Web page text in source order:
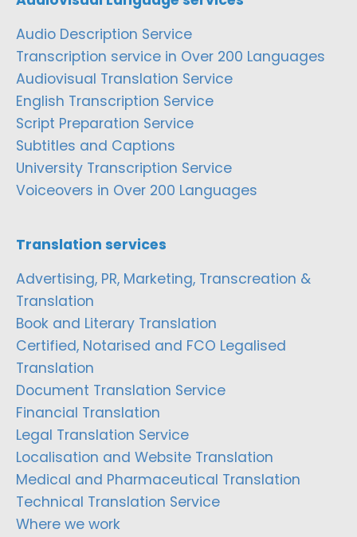
Audio Description Service
Transcription service in Over 200 Languages
Audiovisual Translation Service
English Transcription Service
Script Preparation Service
Subtitles and Captions
University Transcription Service
Voiceovers in Over 200 Languages
Translation services
Advertising, PR, Marketing, Transcreation &
Translation
Book and Literary Translation
Certified, Notarised and FCO Legalised
Translation
Document Translation Service
Financial Translation
Legal Translation Service
Localisation and Website Translation
Medical and Pharmaceutical Translation
Technical Translation Service
Where we work